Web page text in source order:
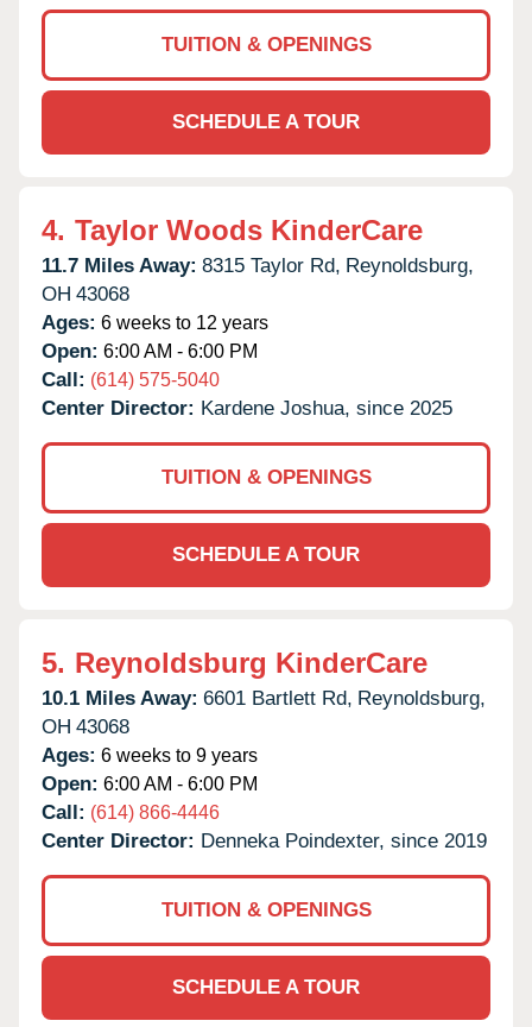
TUITION & OPENINGS
SCHEDULE A TOUR
4. Taylor Woods KinderCare
11.7 Miles Away: 8315 Taylor Rd, Reynoldsburg,
OH 43068
Ages: 6 weeks to 12 years
Open: 6:00 AM - 6:00 PM
Call: (614) 575-5040
Center Director: Kardene Joshua, since 2025
TUITION & OPENINGS
SCHEDULE A TOUR
5. Reynoldsburg KinderCare
10.1 Miles Away: 6601 Bartlett Rd, Reynoldsburg,
OH 43068
Ages: 6 weeks to 9 years
Open: 6:00 AM - 6:00 PM
Call: (614) 866-4446
Center Director: Denneka Poindexter, since 2019
TUITION & OPENINGS
SCHEDULE A TOUR